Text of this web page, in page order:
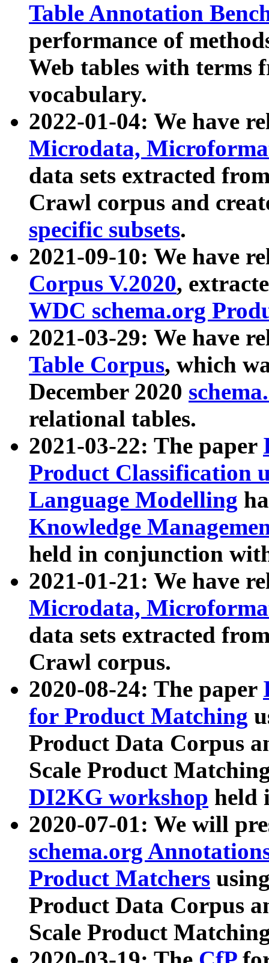
Table Annotation
performance of
Web tables with terms
vocabulary.
2022-01-04: We have
Microdata,
data sets extracted
Crawl corpus and
specific subsets.
2021-09-10: We have
Corpus V.2020,
WDC schema.org
2021-03-29: We have
Table Corpus, which
December 2020
relational tables.
2021-03-22: The paper
Product Classification
Language Modelling
Knowledge
held in conjunction
2021-01-21: We have
Microdata,
data sets extracted
Crawl corpus.
2020-08-24: The paper
for Product Matching
Product Data Corpus
Scale Product
DI2KG workshop held
2020-07-01: We will
schema.org
Product Matchers
Product Data Corpus
Scale Product